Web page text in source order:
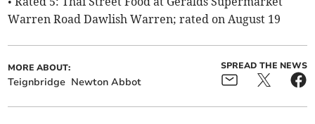
Warren Road Dawlish Warren; rated on August 19
MORE ABOUT:
Teignbridge Newton Abbot
SPREAD THE NEWS